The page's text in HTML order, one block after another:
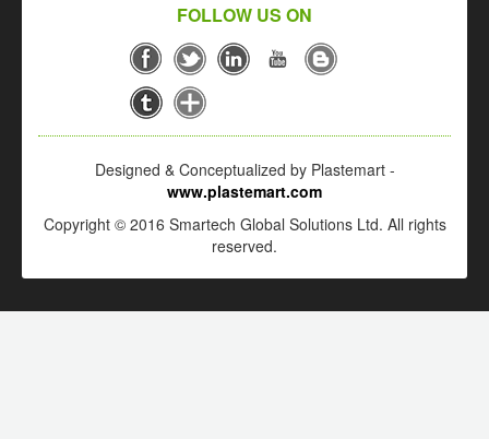
FOLLOW US ON
Designed & Conceptualized by Plastemart -
www.plastemart.com
Copyright © 2016 Smartech Global Solutions Ltd. All rights
reserved.